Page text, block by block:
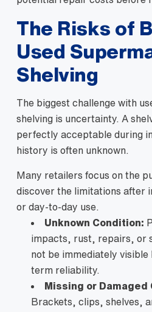
The Risks of
Used
Shelving
The biggest challenge with
shelving is uncertainty. A
perfectly acceptable during
history is often unknown.
Many retailers focus on the
discover the limitations after
or day-to-day use.
Unknown Condition:
impacts, rust, repairs, or
not be immediately visible
term reliability.
Missing or Damaged
Brackets, clips, shelves,